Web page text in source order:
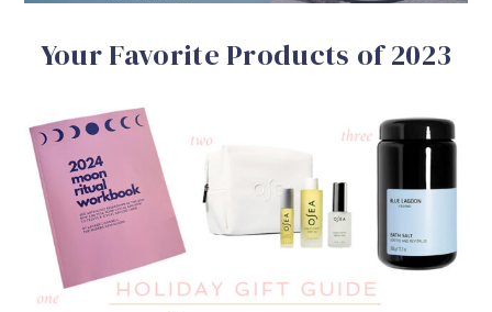
Your Favorite Products of 2023